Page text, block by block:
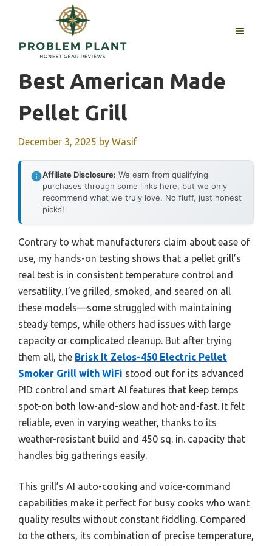
content
MENU
Best American Made
Pellet Grill
December 3, 2025 by Wasif
Affiliate Disclosure: We earn from qualifying
purchases through some links here, but we only
recommend what we truly love. No fluff, just honest
picks!
Contrary to what manufacturers claim about ease of
use, my hands-on testing shows that a pellet grill’s
real test is in consistent temperature control and
versatility. I’ve grilled, smoked, and seared on all
these models—some struggled with maintaining
steady temps, while others had issues with large
capacity or complicated cleanup. But after trying
them all, the Brisk It Zelos-450 Electric Pellet
Smoker Grill with WiFi stood out for its advanced
PID control and smart AI features that keep temps
spot-on both low-and-slow and hot-and-fast. It felt
reliable, even in varying weather, thanks to its
weather-resistant build and 450 sq. in. capacity that
handles big gatherings easily.
This grill’s AI auto-cooking and voice-command
capabilities make it perfect for busy cooks who want
quality results without constant fiddling. Compared
to the others, its combination of precise temperature,